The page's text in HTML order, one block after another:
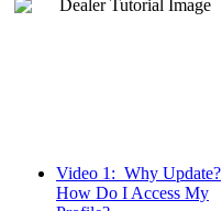
Video 1: Why Update?
How Do I Access My